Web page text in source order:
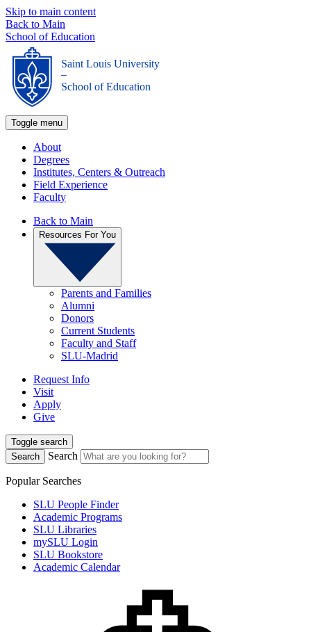
Skip to main content
Back to Main
School of Education
Saint Louis University
_
School of Education
Toggle menu
About
Degrees
Institutes, Centers & Outreach
Field Experience
Faculty
Back to Main
Resources For You
Parents and Families
Alumni
Donors
Current Students
Faculty and Staff
SLU-Madrid
Request Info
Visit
Apply
Give
Toggle search
Search
Search
Popular Searches
SLU People Finder
Academic Programs
SLU Libraries
mySLU Login
SLU Bookstore
Academic Calendar